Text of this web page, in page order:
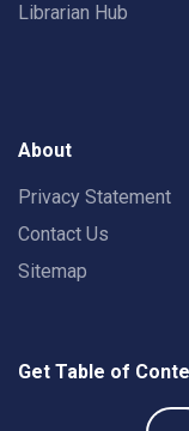
Librarian Hub
About
Privacy Statement
Contact Us
Sitemap
Get Table of